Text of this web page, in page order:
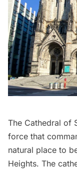
The Cathedral of
force that
natural place to
Heights. The